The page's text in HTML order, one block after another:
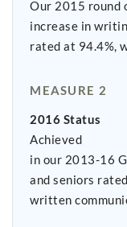
Our 2015 round
increase in
rated at 94.4%,
MEASURE 2
2016 Status
Achieved
in our 2013-16
and seniors
written